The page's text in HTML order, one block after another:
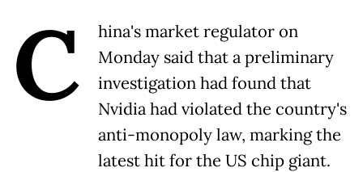
C
hina's market regulator on
Monday said that a preliminary
investigation had found that
Nvidia had violated the country's
anti-monopoly law, marking the
latest hit for the US chip giant.